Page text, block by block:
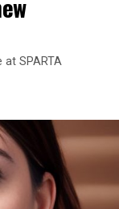
at SPARTA